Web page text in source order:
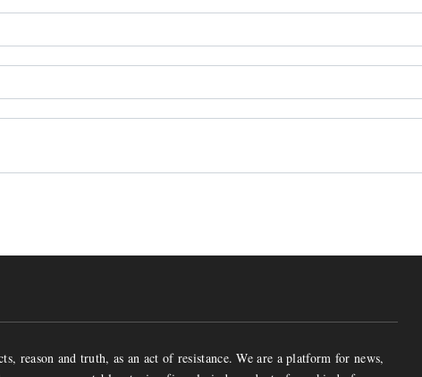
reason and truth, as an act of resistance. We are a platform for news,